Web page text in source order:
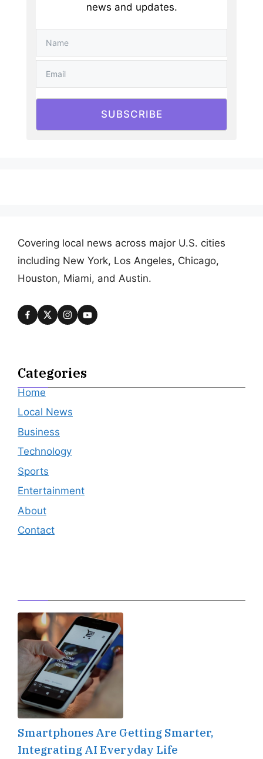
news and updates.
SUBSCRIBE
Covering local news across major U.S. cities
including New York, Los Angeles, Chicago,
Houston, Miami, and Austin.
Categories
Home
Local News
Business
Technology
Sports
Entertainment
About
Contact
Smartphones Are Getting Smarter,
Integrating AI Everyday Life